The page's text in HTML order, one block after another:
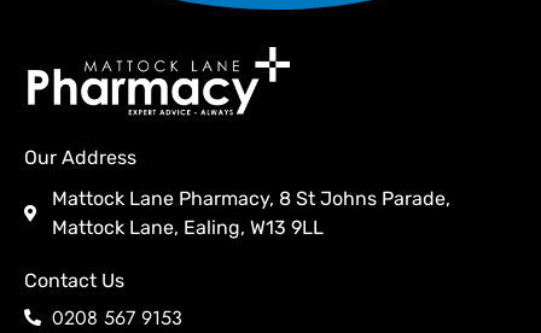
Our Address
Mattock Lane Pharmacy, 8 St Johns Parade,
Mattock Lane, Ealing, W13 9LL
Contact Us
0208 567 9153